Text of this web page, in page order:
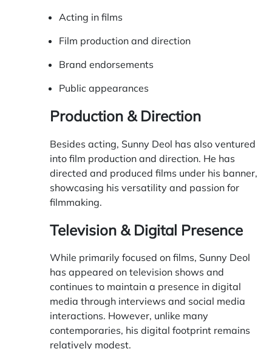
Acting in films
Film production and direction
Brand endorsements
Public appearances
Production & Direction
Besides acting, Sunny Deol has also ventured
into film production and direction. He has
directed and produced films under his banner,
showcasing his versatility and passion for
filmmaking.
Television & Digital Presence
While primarily focused on films, Sunny Deol
has appeared on television shows and
continues to maintain a presence in digital
media through interviews and social media
interactions. However, unlike many
contemporaries, his digital footprint remains
relatively modest.